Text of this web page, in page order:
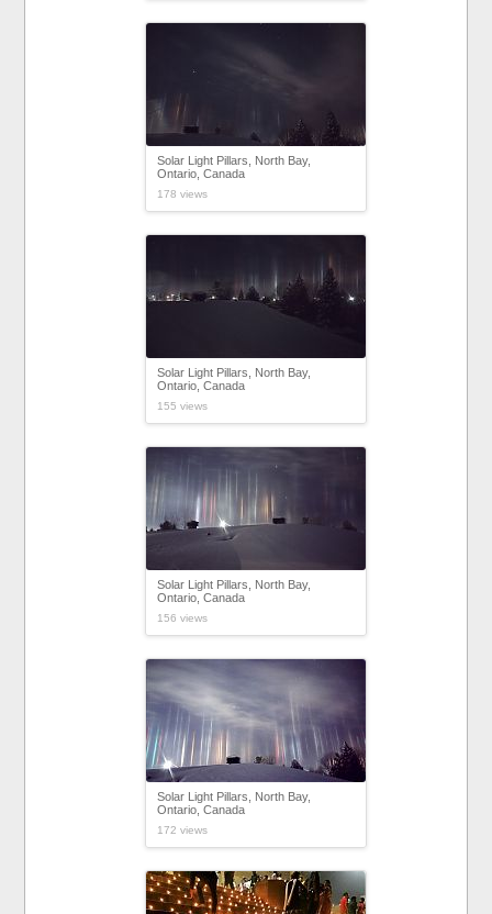
Solar Light Pillars, North Bay,
Ontario, Canada
178 views
Solar Light Pillars, North Bay,
Ontario, Canada
155 views
Solar Light Pillars, North Bay,
Ontario, Canada
156 views
Solar Light Pillars, North Bay,
Ontario, Canada
172 views